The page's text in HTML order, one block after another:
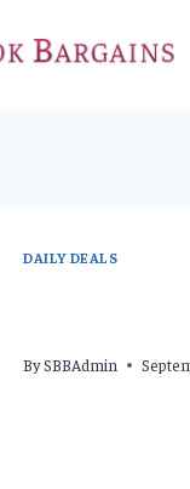
DAILY DEALS
BySBBAdmin